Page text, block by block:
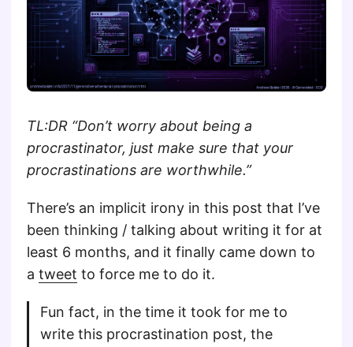
TL:DR “Don’t worry about being a
procrastinator, just make sure that your
procrastinations are worthwhile.”
There’s an implicit irony in this post that I’ve
been thinking / talking about writing it for at
least 6 months, and it finally came down to
a tweet to force me to do it.
Fun fact, in the time it took for me to
write this procrastination post, the